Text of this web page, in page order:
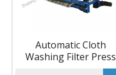
Automatic Cloth
Washing Filter Press